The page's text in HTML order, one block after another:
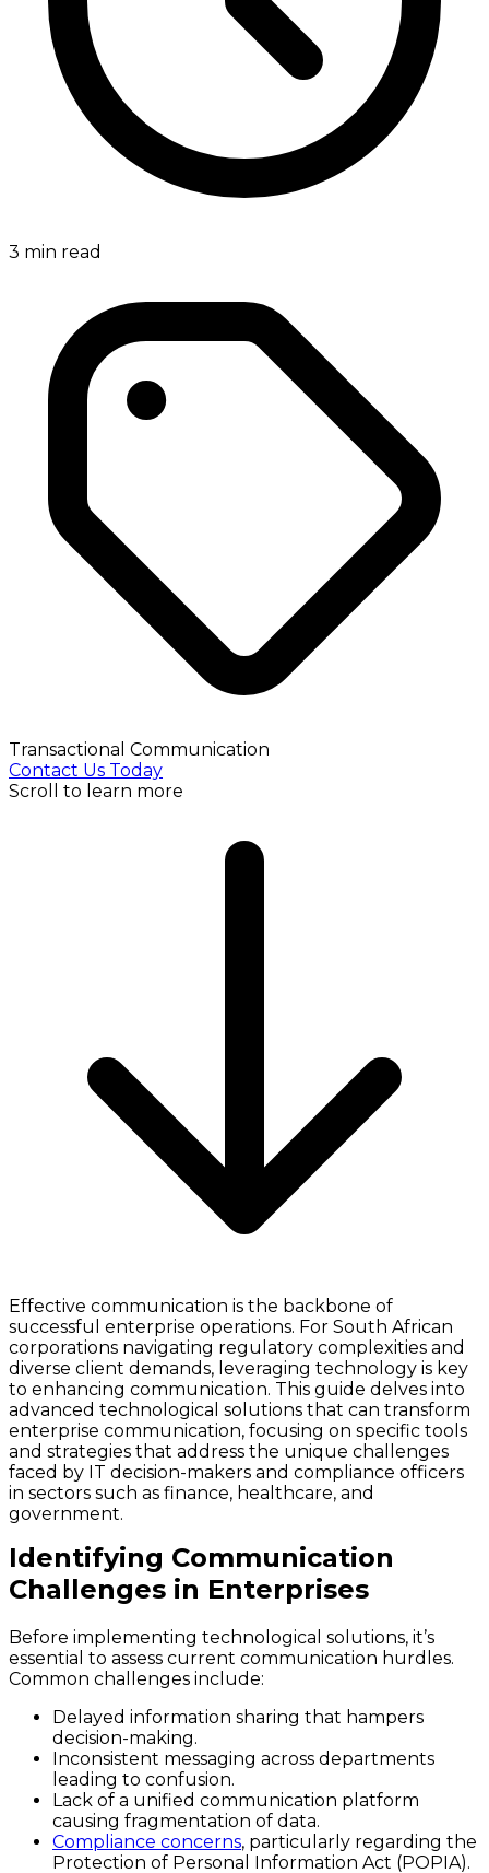
3 min read
Transactional Communication
Contact Us Today
Scroll to learn more
Effective communication is the backbone of
successful enterprise operations. For South African
corporations navigating regulatory complexities and
diverse client demands, leveraging technology is key
to enhancing communication. This guide delves into
advanced technological solutions that can transform
enterprise communication, focusing on specific tools
and strategies that address the unique challenges
faced by IT decision-makers and compliance officers
in sectors such as finance, healthcare, and
government.
Identifying Communication
Challenges in Enterprises
Before implementing technological solutions, it’s
essential to assess current communication hurdles.
Common challenges include:
Delayed information sharing that hampers
decision-making.
Inconsistent messaging across departments
leading to confusion.
Lack of a unified communication platform
causing fragmentation of data.
Compliance concerns, particularly regarding the
Protection of Personal Information Act (POPIA).